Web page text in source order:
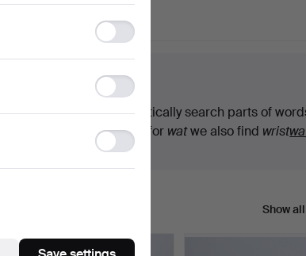
Search tips
We automatically search parts of
you search for watwe also find wrist
Show
Functionality
storage
Statistics
storage
Ad
storage